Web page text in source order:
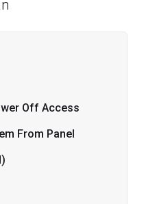
Off Access
From Panel